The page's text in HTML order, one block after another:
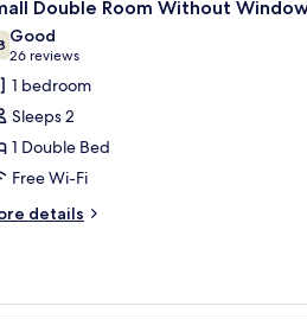
Double Room Without
out of 10
Good
26 reviews
(26
reviews)
1 bedroom
Sleeps 2
1 Double Bed
Free Wi-Fi
details